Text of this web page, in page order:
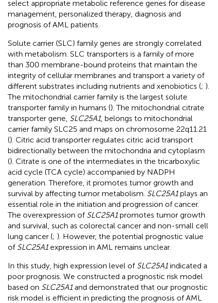
select appropriate metabolic reference genes for disease
management, personalized therapy, diagnosis and
prognosis of AML patients.
Solute carrier (SLC) family genes are strongly correlated
with metabolism. SLC transporters is a family of more
than 300 membrane-bound proteins that maintain the
integrity of cellular membranes and transport a variety of
different substrates including nutrients and xenobiotics (; ).
The mitochondrial carrier family is the largest solute
transporter family in humans (). The mitochondrial citrate
transporter gene, SLC25A1, belongs to mitochondrial
carrier family SLC25 and maps on chromosome 22q11.21
(). Citric acid transporter regulates citric acid transport
bidirectionally between the mitochondria and cytoplasm
(). Citrate is one of the intermediates in the tricarboxylic
acid cycle (TCA cycle) accompanied by NADPH
generation. Therefore, it promotes tumor growth and
survival by affecting tumor metabolism. SLC25A1plays an
essential role in the initiation and progression of cancer.
The overexpression of SLC25A1promotes tumor growth
and survival, such as colorectal cancer and non-small cell
lung cancer (; ). However, the potential prognostic value
of SLC25A1expression in AML remains unclear.
In this study, high expression level of SLC25A1indicated a
poor prognosis. We constructed a prognostic risk model
based on SLC25A1and demonstrated that our prognostic
risk model is efficient in predicting the prognosis of AML